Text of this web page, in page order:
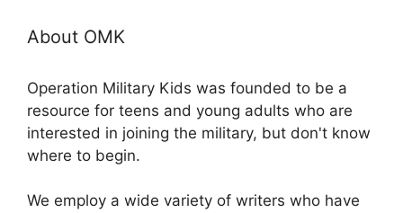
About OMK
Operation Military Kids was founded to be a
resource for teens and young adults who are
interested in joining the military, but don't know
where to begin.
We employ a wide variety of writers who have